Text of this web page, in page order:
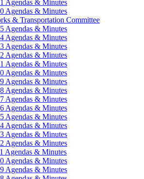
Agendas & Minutes
Agendas & Minutes
& Transportation Committee
Agendas & Minutes
Agendas & Minutes
Agendas & Minutes
Agendas & Minutes
Agendas & Minutes
Agendas & Minutes
Agendas & Minutes
Agendas & Minutes
Agendas & Minutes
Agendas & Minutes
Agendas & Minutes
Agendas & Minutes
Agendas & Minutes
Agendas & Minutes
Agendas & Minutes
Agendas & Minutes
Agendas & Minutes